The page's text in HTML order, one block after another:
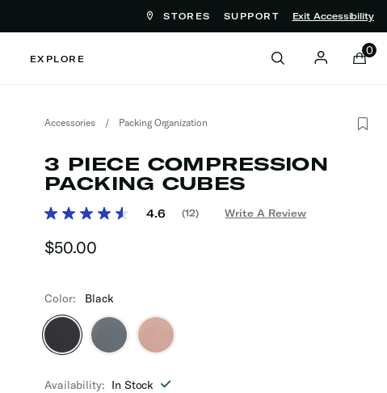
STORES SUPPORT Exit Accessibility
EXPLORE
0
Accessories / Packing Organization
3 PIECE COMPRESSION
PACKING CUBES
3.9 out of 5 Customer Rating
4.6
Read
(12) Write A Review
$50.00
Color: Black
Availability: In Stock